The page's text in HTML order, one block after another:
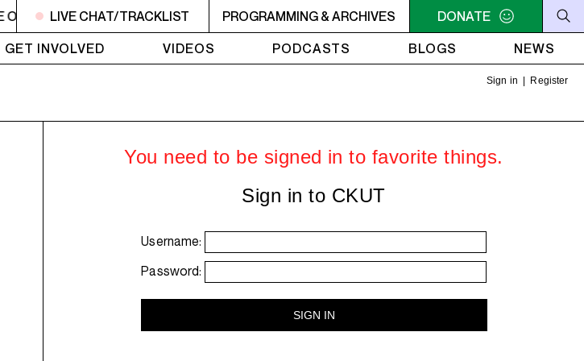
OLIVE TREE 11AM - NOON UNDER THE OLIVE TREE 11AM - NOON UNDER THE OLIVE TREE
LIVE CHAT/TRACKLIST PROGRAMMING & ARCHIVES
DONATE
GET INVOLVED VIDEOS PODCASTS BLOGS NEWS
Sign in Register
You need to be signed in to favorite things.
Sign in to CKUT
Username:
Password: